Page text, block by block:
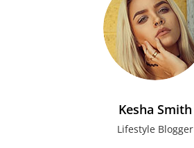
Kesha Smith
Lifestyle Blogger